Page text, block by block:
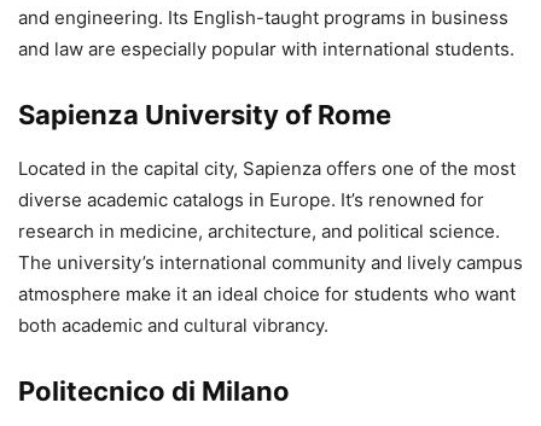
and engineering. Its English-taught programs in business
and law are especially popular with international students.
Sapienza University of Rome
Located in the capital city, Sapienza offers one of the most
diverse academic catalogs in Europe. It’s renowned for
research in medicine, architecture, and political science.
The university’s international community and lively campus
atmosphere make it an ideal choice for students who want
both academic and cultural vibrancy.
Politecnico di Milano